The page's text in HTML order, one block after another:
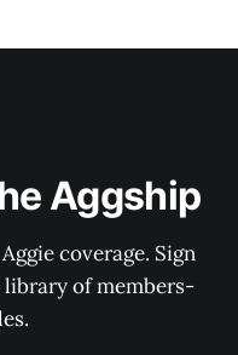
Aggship
coverage. Sign
library of members-